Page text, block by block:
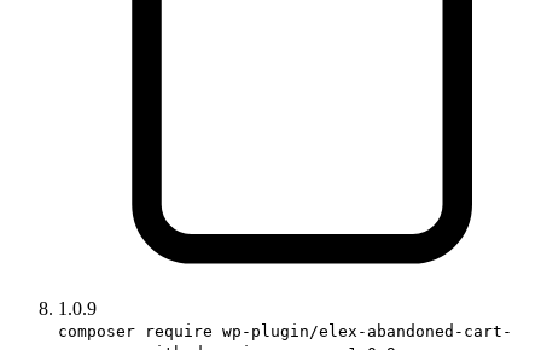
1.0.9
composer require wp-plugin/elex-abandoned-cart-